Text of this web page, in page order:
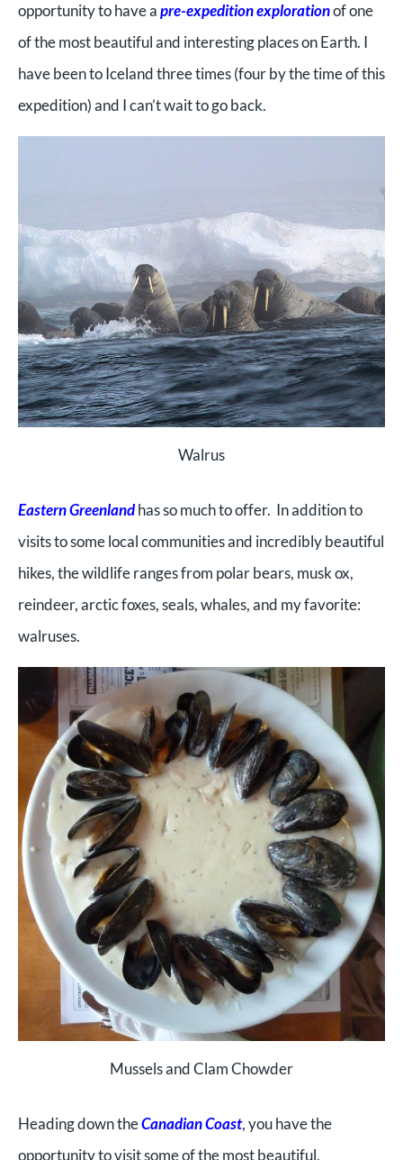
opportunity to have apre-expedition explorationof one
of the most beautiful and interesting places on Earth. I
have been to Iceland three times (four by the time of this
expedition) and I can’t wait to go back.
Walrus
Eastern Greenlandhas so much to offer. In addition to
visits to some local communities and incredibly beautiful
hikes, the wildlife ranges from polar bears, musk ox,
reindeer, arctic foxes, seals, whales, and my favorite:
walruses.
Mussels and Clam Chowder
Heading down theCanadian Coast, you have the
opportunity to visit some of the most beautiful,